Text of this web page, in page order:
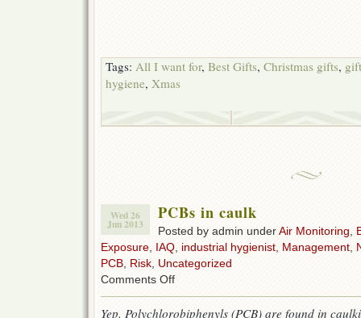
Tags: All I want for, Best Gifts, Christmas gifts,
hygiene, Xmas
Wed 26
Jun 2013
PCBs in caulk
Posted by admin underAir Monitoring
Exposure IAQ industrial hygienist Management
PCB Risk Uncategorized
Comments Offon
caulk
Yep. Polychlorobiphenyls (PCB) are found in